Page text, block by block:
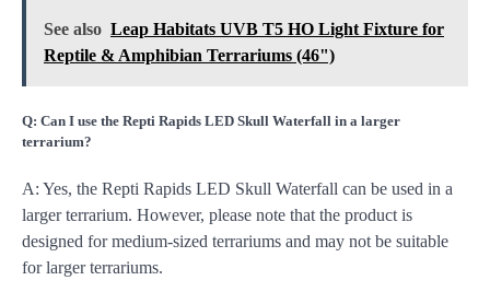
See also Leap Habitats UVB T5 HO Light Fixture for
Reptile & Amphibian Terrariums (46")
Q: Can I use the Repti Rapids LED Skull Waterfall in a larger
terrarium?
A: Yes, the Repti Rapids LED Skull Waterfall can be used in a
larger terrarium. However, please note that the product is
designed for medium-sized terrariums and may not be suitable
for larger terrariums.